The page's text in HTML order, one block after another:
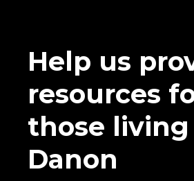
Help us
resources
those
Danon